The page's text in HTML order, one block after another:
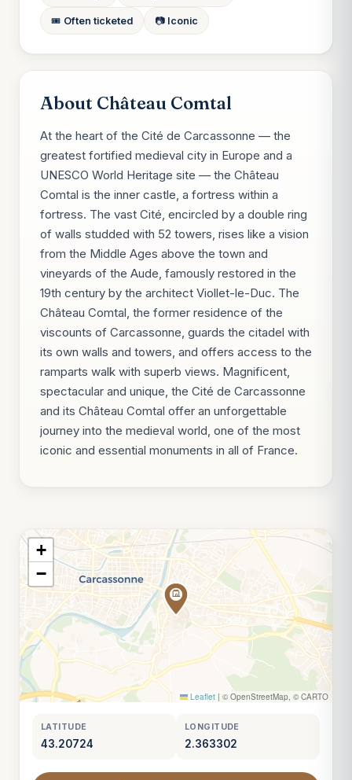
🎟️ Often ticketed 📷 Iconic
About Château Comtal
At the heart of the Cité de Carcassonne — the
greatest fortified medieval city in Europe and a
UNESCO World Heritage site — the Château
Comtal is the inner castle, a fortress within a
fortress. The vast Cité, encircled by a double ring
of walls studded with 52 towers, rises like a vision
from the Middle Ages above the town and
vineyards of the Aude, famously restored in the
19th century by the architect Viollet-le-Duc. The
Château Comtal, the former residence of the
viscounts of Carcassonne, guards the citadel with
its own walls and towers, and offers access to the
ramparts walk with superb views. Magnificent,
spectacular and unique, the Cité de Carcassonne
and its Château Comtal offer an unforgettable
journey into the medieval world, one of the most
iconic and essential monuments in all of France.
+
−
Leaflet | © OpenStreetMap, © CARTO
LATITUDE
43.20724
LONGITUDE
2.363302